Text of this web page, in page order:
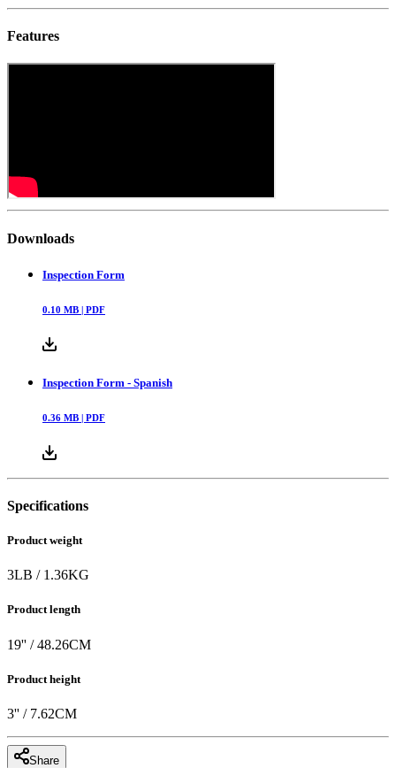
Features
Downloads
Inspection Form
0.10 MB | PDF
Inspection Form - Spanish
0.36 MB | PDF
Specifications
Product weight
3LB / 1.36KG
Product length
19'' /48.26CM
Product height
3'' / 7.62CM
Share